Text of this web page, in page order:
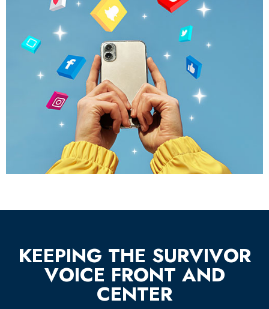
Media & Events
News & Information
LEARN MORE
KEEPING THE SURVIVOR
VOICE FRONT AND
CENTER